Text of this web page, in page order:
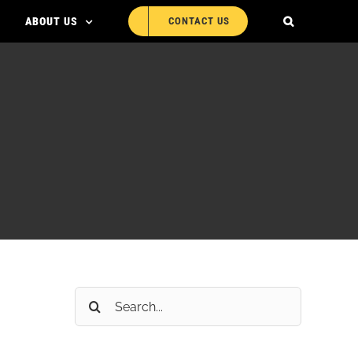
ABOUT US CONTACT US
Search
for: